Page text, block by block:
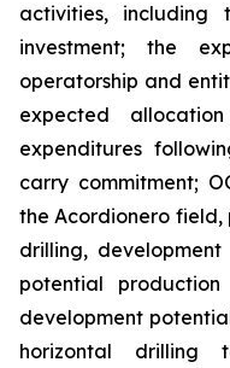
activities,
investment; the
operatorship and
expected
expenditures
carry commitment;
the Acordionero
drilling,
potential
development
horizontal drilling